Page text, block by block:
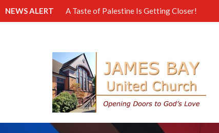
NEWS ALERT A Taste of Palestine Is Getting Closer!